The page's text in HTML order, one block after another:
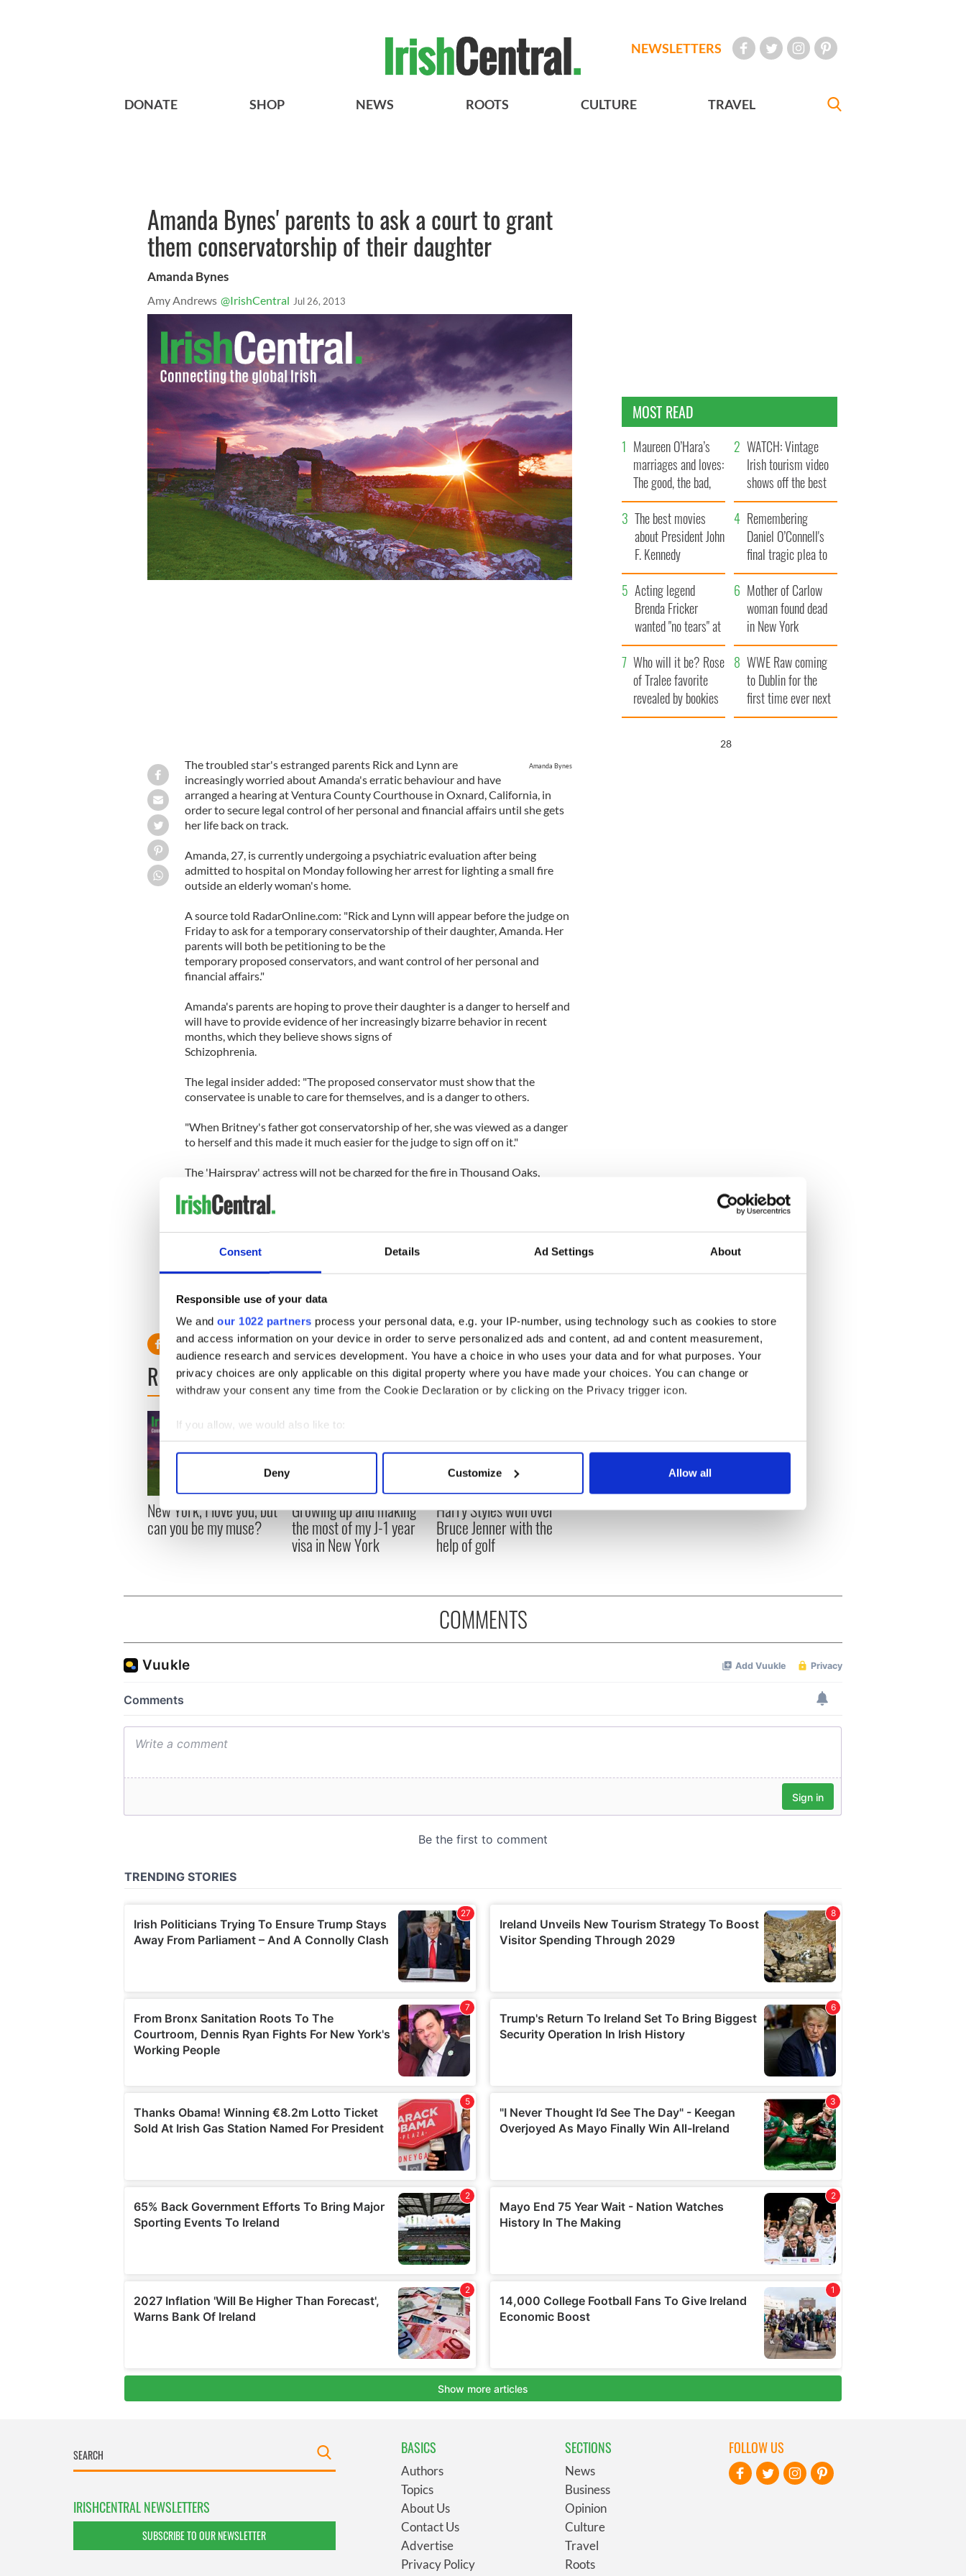
Consent Details Ad Settings About
Responsible use of your data
We and our 1022 partners process your personal data, e.g. your IP-number, using technology such as cookies to store
and access information on your device in order to serve personalized ads and content, ad and content measurement,
audience research and services development. You have a choice in who uses your data and for what purposes. Your
privacy choices are only applicable on this digital property where you have made your choices. You can change or
withdraw your consent any time from the Cookie Declaration or by clicking on the Privacy trigger icon.
If you allow, we would also like to:
Collect information about your geographical location which can be accurate to within several meters
Find out more about how your personal data is processed and set your preferences in the
We use cookies to personalise content and ads, to provide social media features and to analyse our traffic. We also share
information about your use of our site with our social media, advertising and analytics partners who may combine it with
other information that you’ve provided to them or that they’ve collected from your use of their services.
Deny Customize Allow all
NEWSLETTERS
DONATE SHOP NEWS ROOTS CULTURE TRAVEL
Amanda Bynes' parents to ask a court to grant
them conservatorship of their daughter
Amanda Bynes
Amy Andrews @IrishCentral Jul 26, 2013
Amanda Bynes
The troubled star's estranged parents Rick and Lynn are
increasingly worried about Amanda's erratic behaviour and have
arranged a hearing at Ventura County Courthouse in Oxnard, California, in
order to secure legal control of her personal and financial affairs until she gets
her life back on track.
Amanda, 27, is currently undergoing a psychiatric evaluation after being
admitted to hospital on Monday following her arrest for lighting a small fire
outside an elderly woman's home.
A source told RadarOnline.com: "Rick and Lynn will appear before the judge on
Friday to ask for a temporary conservatorship of their daughter, Amanda. Her
parents will both be petitioning to be the
temporary proposed conservators, and want control of her personal and
financial affairs."
Amanda's parents are hoping to prove their daughter is a danger to herself and
will have to provide evidence of her increasingly bizarre behavior in recent
months, which they believe shows signs of
Schizophrenia.
The legal insider added: "The proposed conservator must show that the
conservatee is unable to care for themselves, and is a danger to others.
"When Britney's father got conservatorship of her, she was viewed as a danger
to herself and this made it much easier for the judge to sign off on it."
The 'Hairspray' actress will not be charged for the fire in Thousand Oaks,
gasoline - as officers realized she needed professional help
rather than a legal punishment and secured a 5150 hold.
Rick and Lynn are said to be "sick with worry" and have been told to act quickly
READ NEXT
New York, I love you, but
can you be my muse?
Growing up and making
the most of my J-1 year
visa in New York
Harry Styles won over
Bruce Jenner with the
help of golf
MOST READ
Maureen O’Hara’s
marriages and loves:
The good, the bad,
and the ugly
WATCH: Vintage
Irish tourism video
shows off the best
bits of Ireland
The best movies
about President John
F. Kennedy
Remembering
Daniel O’Connell's
final tragic plea to
save Ireland from
Famine
Acting legend
Brenda Fricker
wanted "no tears" at
her funeral as she
thanked local shops
Mother of Carlow
woman found dead
in New York
launches $50
million wrongful
death lawsuit
Who will it be? Rose
of Tralee favorite
revealed by bookies
WWE Raw coming
to Dublin for the
first time ever next
year
27
COMMENTS
IRISHCENTRAL NEWSLETTERS
SUBSCRIBE TO OUR NEWSLETTER
BASICS
Authors
Topics
About Us
Contact Us
Advertise
Privacy Policy
SECTIONS
News
Business
Opinion
Culture
Travel
Roots
FOLLOW US